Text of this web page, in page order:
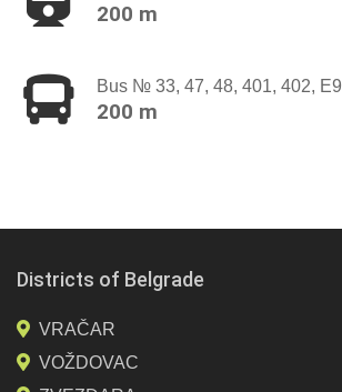
200 m
Bus № 33, 47, 48, 401, 402, E9
200 m
Districts of Belgrade
VRAČAR
VOŽDOVAC